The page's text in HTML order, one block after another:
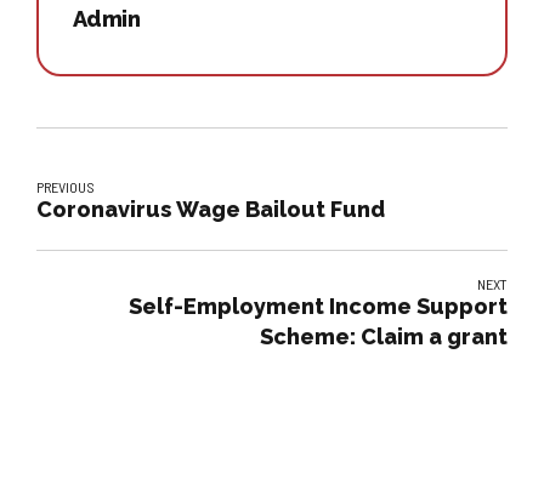
Admin
PREVIOUS
Coronavirus Wage Bailout Fund
NEXT
Self-Employment Income Support
Scheme: Claim a grant